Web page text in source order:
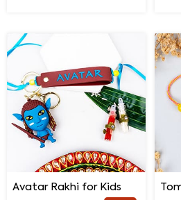
Avatar Rakhi for Kids